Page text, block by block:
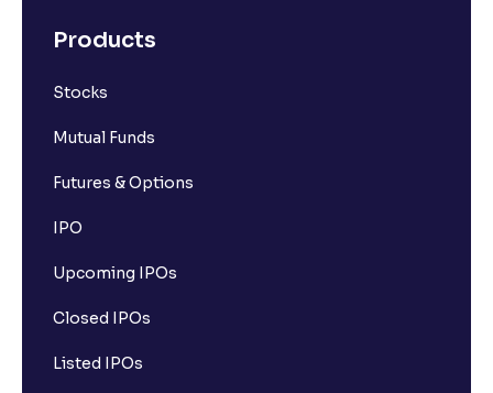
Products
Stocks
Mutual Funds
Futures & Options
IPO
Upcoming IPOs
Closed IPOs
Listed IPOs